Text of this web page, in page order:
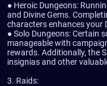
● Heroic Dungeons:
and Divine Gems.
characters enhances your
● Solo Dungeons: Certain
manageable with
rewards. Additionally, the
insignias and other
3. Raids: